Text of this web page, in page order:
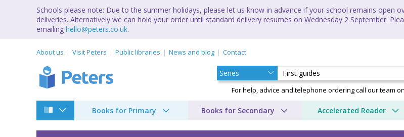
Schools please note: Due to the summer holidays, please let us know in advance if your school remains open
deliveries. Alternatively we can hold your order until standard delivery resumes on Wednesday 2 September.
emailing hello@peters.co.uk.
About us Visit Peters Public libraries News and blog Contact
For help, advice and telephone ordering call our team on
Books for Primary Books for Secondary Accelerated Reader